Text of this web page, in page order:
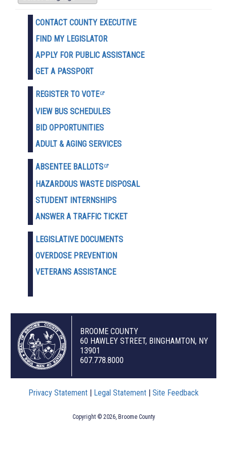
CONTACT COUNTY EXECUTIVE
FIND MY LEGISLATOR
APPLY FOR PUBLIC ASSISTANCE
GET A PASSPORT
REGISTER TO VOTE
VIEW BUS SCHEDULES
BID OPPORTUNITIES
ADULT & AGING SERVICES
ABSENTEE BALLOTS
HAZARDOUS WASTE DISPOSAL
STUDENT INTERNSHIPS
ANSWER A TRAFFIC TICKET
LEGISLATIVE DOCUMENTS
OVERDOSE PREVENTION
VETERANS ASSISTANCE
BROOME COUNTY
60 HAWLEY STREET, BINGHAMTON, NY
13901
607.778.8000
Privacy Statement Legal Statement Site Feedback
Copyright © 2026, Broome County